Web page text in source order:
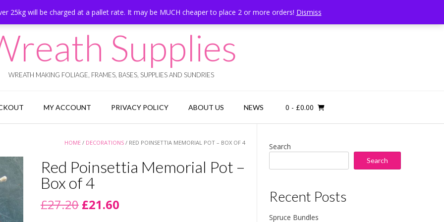
25kg will be charged at a pallet rate. It may be MUCH cheaper to place 2 or more orders! Dismiss
Supplies
WREATH MAKING FOLIAGE, FRAMES, BASES, SUPPLIES AND SUNDRIES
MY ACCOUNT PRIVACY POLICY ABOUT US NEWS 0 - £0.00
HOME / DECORATIONS / RED POINSETTIA MEMORIAL POT – BOX OF 4
Red Poinsettia Memorial Pot –
Box of 4
£27.20 Original
£21.60Current
Search
Search
Recent Posts
Spruce Bundles